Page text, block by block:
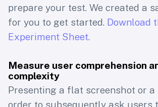
prepare your test. We created a
for you to get started. Download
Experiment Sheet.
Measure user comprehension
complexity
Presenting a flat screenshot or a
order to subsequently ask users